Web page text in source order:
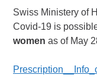
Swiss Ministery of
Covid-19 is
womenas of May